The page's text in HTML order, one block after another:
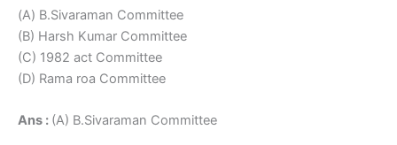
(A) B.Sivaraman Committee
(B) Harsh Kumar Committee
(C) 1982 act Committee
(D) Rama roa Committee
Ans : (A) B.Sivaraman Committee